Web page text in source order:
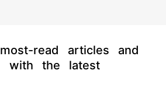
read articles and
with the latest